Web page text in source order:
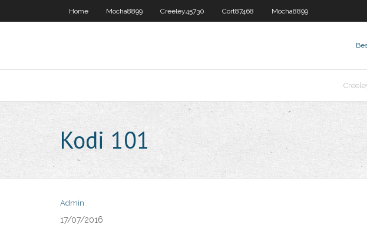
Home Mocha8899 Creeley45730 Cort87468 Mocha8899
Kodi 101
Admin
17/07/2016